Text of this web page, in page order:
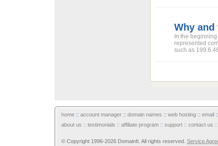
Why
In the
represented
such as
home :: account manager :: domain names :: web hosting :: email
about us :: testimonials :: affiliate program :: support :: contact us
© Copyright 1996-2026 DomainIt. All rights reserved. Service